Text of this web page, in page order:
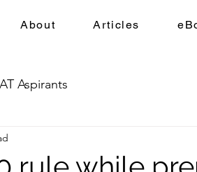
About Articles
Aspirants